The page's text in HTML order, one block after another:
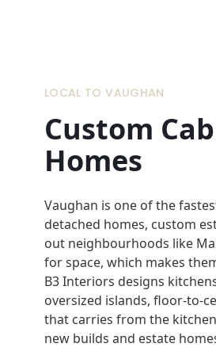
LOCAL TO VAUGHAN
Custom
Homes
Vaughan is one of the
detached homes, custom
out neighbourhoods like
for space, which makes
B3 Interiors designs
oversized islands, floor-to-
that carries from the
new builds and estate